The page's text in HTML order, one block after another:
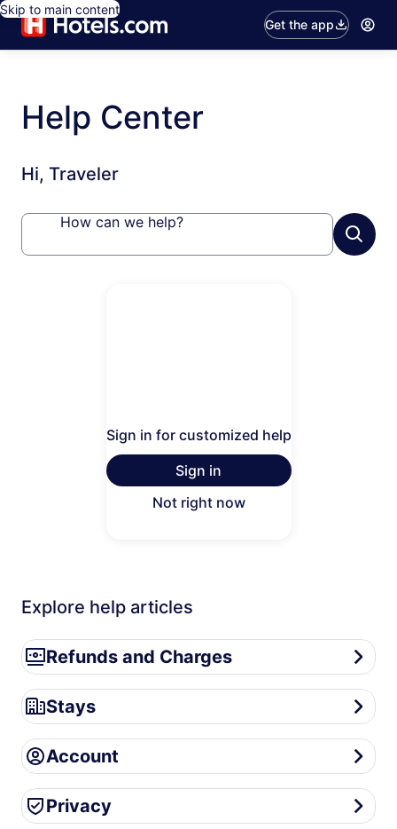
Skip to main content
Get the app
Help Center
Hi, Traveler
How can we help?
Sign in for customized help
Sign in
Not right now
Explore help articles
Refunds and Charges
Refunds and Charges
Stays
Stays
Account
Account
Privacy
Privacy